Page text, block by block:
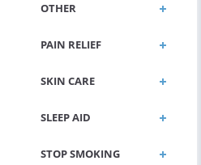
OTHER
PAIN RELIEF
SKIN CARE
SLEEP AID
STOP SMOKING